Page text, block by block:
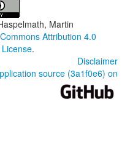
Martin
Attribution 4.0
.
Disclaimer
source (3a1f0e6) on